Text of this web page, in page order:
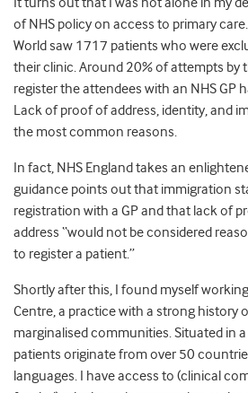
of NHS policy on access to primary
World saw 1717 patients who were
their clinic. Around 20% of attempts by
register the attendees with an NHS GP
Lack of proof of address, identity, and
the most common reasons.
In fact, NHS England takes an
guidance points out that immigration
registration with a GP and that lack of
address “would not be considered
to register a patient.”
Shortly after this, I found myself working
Centre, a practice with a strong history
marginalised communities. Situated in
patients originate from over 50
languages. I have access to (clinical